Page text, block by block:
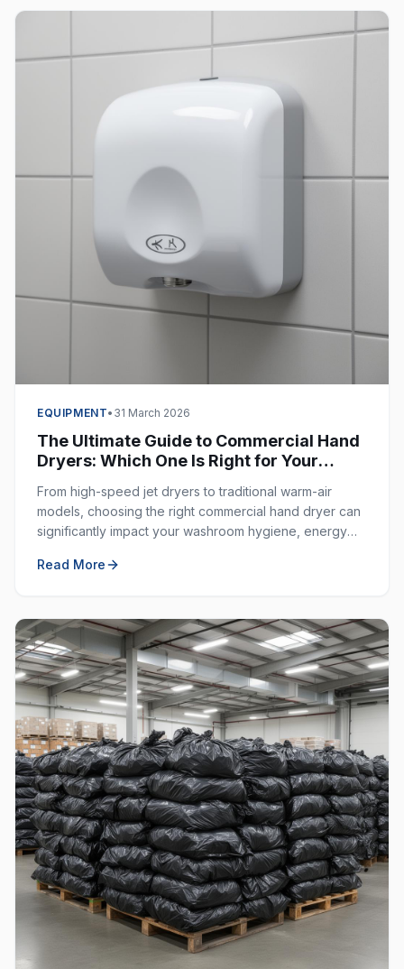
EQUIPMENT• 31 March 2026
The Ultimate Guide to Commercial Hand
Dryers: Which One Is Right for Your
From high-speed jet dryers to traditional warm-air
models, choosing the right commercial hand dryer can
significantly impact your washroom hygiene, energy
Read More